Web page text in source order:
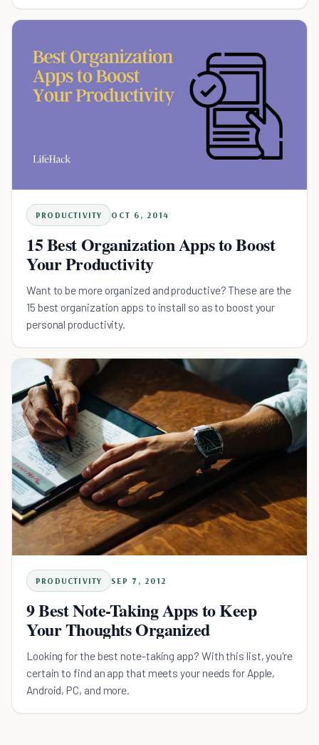
PRODUCTIVITY OCT 6, 2014
15 Best Organization Apps to Boost
Your Productivity
Want to be more organized and productive? These are the
15 best organization apps to install so as to boost your
personal productivity.
PRODUCTIVITY SEP 7, 2012
9 Best Note-Taking Apps to Keep
Your Thoughts Organized
Looking for the best note-taking app? With this list, you're
certain to find an app that meets your needs for Apple,
Android, PC, and more.